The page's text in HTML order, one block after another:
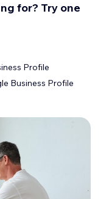
for? Try one
Profile
Business Profile